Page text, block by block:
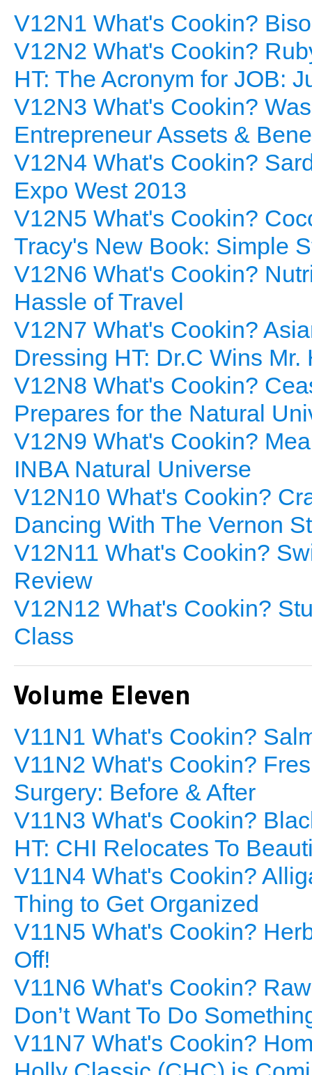
V12N1 What's Cookin?
V12N2 What's Cookin?
HT: The Acronym for JOB:
V12N3 What's Cookin?
Entrepreneur Assets &
V12N4 What's Cookin?
Expo West 2013
V12N5 What's Cookin?
Tracy's New Book: Simple
V12N6 What's Cookin?
Hassle of Travel
V12N7 What's Cookin?
Dressing HT: Dr.C Wins
V12N8 What's Cookin?
Prepares for the Natural
V12N9 What's Cookin?
INBA Natural Universe
V12N10 What's Cookin?
Dancing With The Vernon
V12N11 What's Cookin?
Review
V12N12 What's Cookin?
Class
Volume Eleven
V11N1 What's Cookin?
V11N2 What's Cookin?
Surgery: Before & After
V11N3 What's Cookin?
HT: CHI Relocates To
V11N4 What's Cookin?
Thing to Get Organized
V11N5 What's Cookin?
Off!
V11N6 What's Cookin?
Don’t Want To Do
V11N7 What's Cookin?